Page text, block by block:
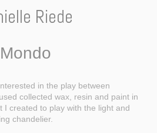
Riede
Mondo
in the play between
collected wax, resin and paint in
I created to play with the light and
chandelier.